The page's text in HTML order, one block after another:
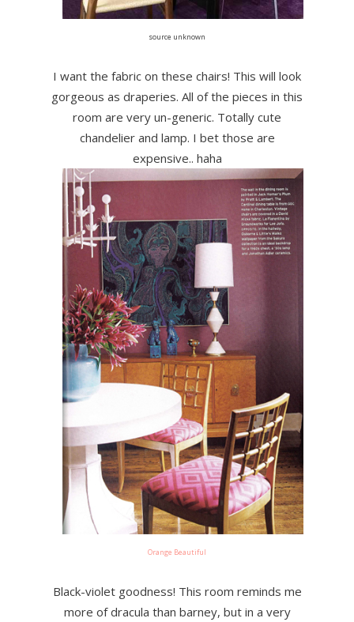
source unknown
I want the fabric on these chairs! This will look
gorgeous as draperies. All of the pieces in this
room are very un-generic. Totally cute
chandelier and lamp. I bet those are
expensive.. haha
Orange Beautiful
Black-violet goodness! This room reminds me
more of dracula than barney, but in a very